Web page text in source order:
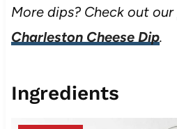
More dips? Check out our
Charleston Cheese Dip.
Ingredients